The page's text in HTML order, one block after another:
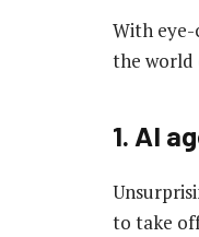
With eye-
the world
1. AI
to take